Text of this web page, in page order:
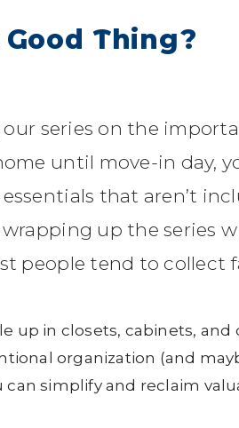
Thing?
our series on the
until move-in day,
that aren’t
wrapping up the
people tend to collect
up in closets, cabinets,
organization (and
can simplify and reclaim